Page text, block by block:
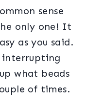
sense
only one! It
as you said.
what beads
of times.